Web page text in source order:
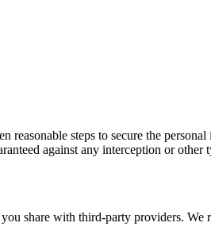
steps to secure the
against any interception or other
share with third-party providers.